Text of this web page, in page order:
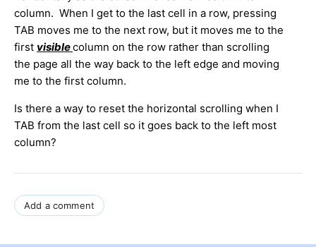
column. When I get to the last cell in a row, pressing
TAB moves me to the next row, but it moves me to the
first visiblecolumn on the row rather than scrolling
the page all the way back to the left edge and moving
me to the first column.
Is there a way to reset the horizontal scrolling when I
TAB from the last cell so it goes back to the left most
column?
Add a comment